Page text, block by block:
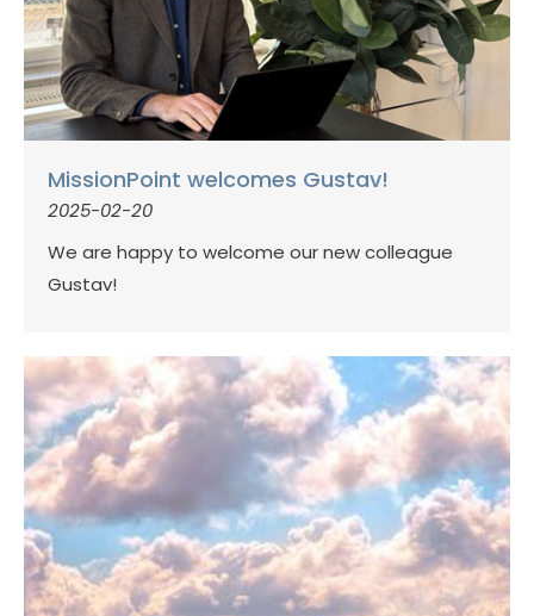
MissionPoint welcomes Gustav!
2025-02-20
We are happy to welcome our new colleague
Gustav!